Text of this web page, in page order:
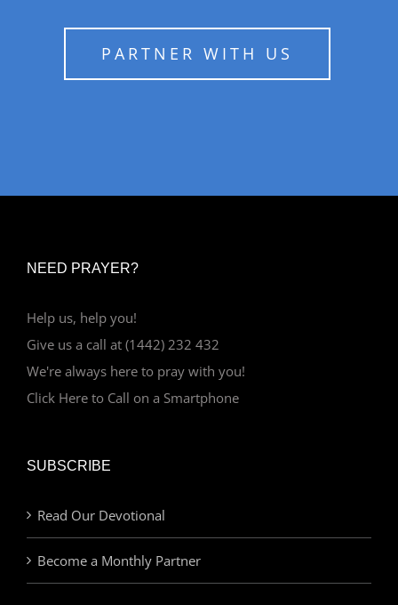
PARTNER WITH US
NEED PRAYER?
Help us, help you!
Give us a call at (1442) 232 432
We're always here to pray with you!
Click Here to Call on a Smartphone
SUBSCRIBE
Read Our Devotional
Become a Monthly Partner